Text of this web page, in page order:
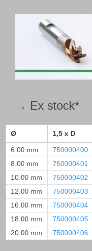
→ Ex stock*
Ø 1,5 x D
6.00 mm 750000400
8.00 mm
750000401
10.00 mm
750000402
12.00 mm
750000403
16.00 mm
750000404
18.00 mm
750000405
20.00 mm
750000406